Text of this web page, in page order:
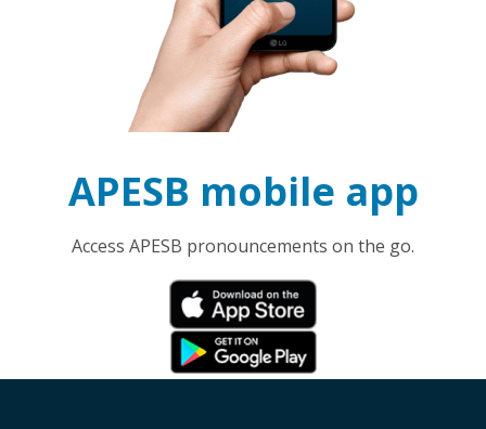
APESB mobile app
Access APESB pronouncements on the go.